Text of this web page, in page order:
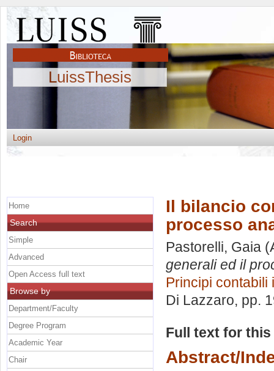
LuissThesis
Login
Il bilancio
processo
Pastorelli, Gaia
generali ed il
Principi contabili
Di Lazzaro, pp.
Full text for
Abstract/
Home
Search
Simple
Advanced
Open Access full text
Browse by
Department/Faculty
Degree Program
Academic Year
Chair